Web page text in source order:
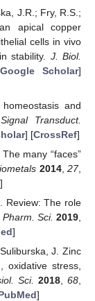
J.R.; Fry, R.S.;
apical copper
cells in vivo
stability. J. Biol.
Google Scholar]
and
Signal Transduct.
] [CrossRef]
many “faces”
2014,27,
]
Review: The role
Sci. 2019
]
J. Zinc
oxidative stress,
Sci. 2018 ,68
]